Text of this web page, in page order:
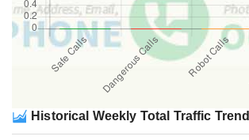
Historical Weekly Total Traffic